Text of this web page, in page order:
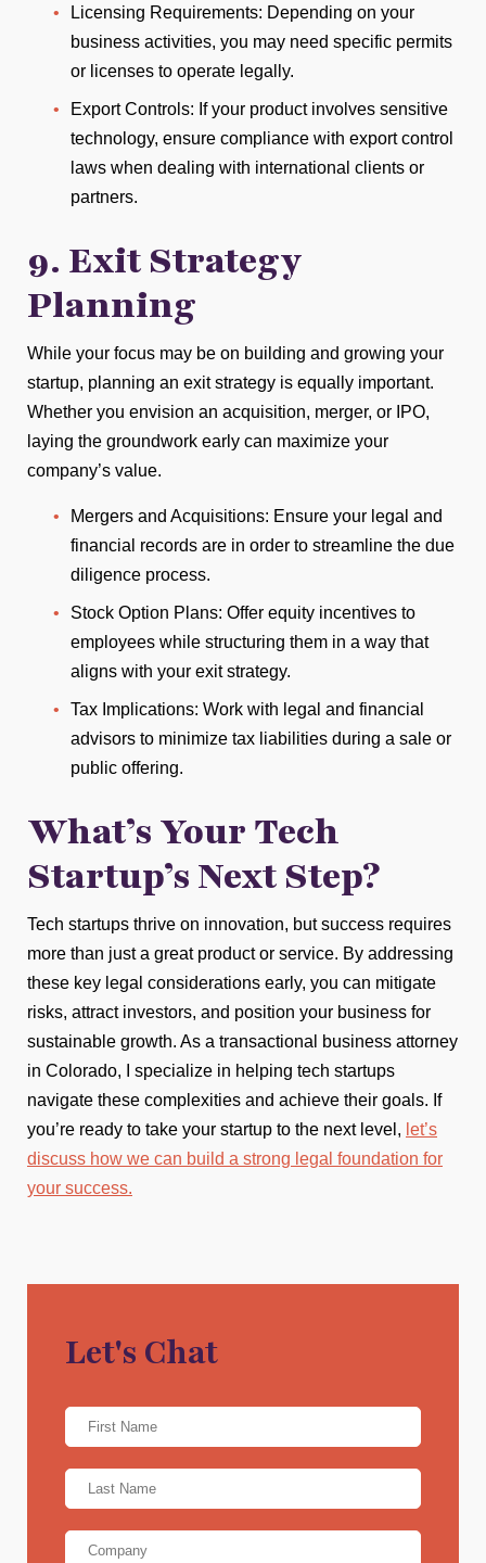
Licensing Requirements: Depending on your
business activities, you may need specific permits
or licenses to operate legally.
Export Controls: If your product involves sensitive
technology, ensure compliance with export control
laws when dealing with international clients or
partners.
9. Exit Strategy
Planning
While your focus may be on building and growing your
startup, planning an exit strategy is equally important.
Whether you envision an acquisition, merger, or IPO,
laying the groundwork early can maximize your
company’s value.
Mergers and Acquisitions: Ensure your legal and
financial records are in order to streamline the due
diligence process.
Stock Option Plans: Offer equity incentives to
employees while structuring them in a way that
aligns with your exit strategy.
Tax Implications: Work with legal and financial
advisors to minimize tax liabilities during a sale or
public offering.
What’s Your Tech
Startup’s Next Step?
Tech startups thrive on innovation, but success requires
more than just a great product or service. By addressing
these key legal considerations early, you can mitigate
risks, attract investors, and position your business for
sustainable growth. As a transactional business attorney
in Colorado, I specialize in helping tech startups
navigate these complexities and achieve their goals. If
you’re ready to take your startup to the next level, let’s
discuss how we can build a strong legal foundation for
your success.
Let's Chat
Name *
First
Name*
Last
Company